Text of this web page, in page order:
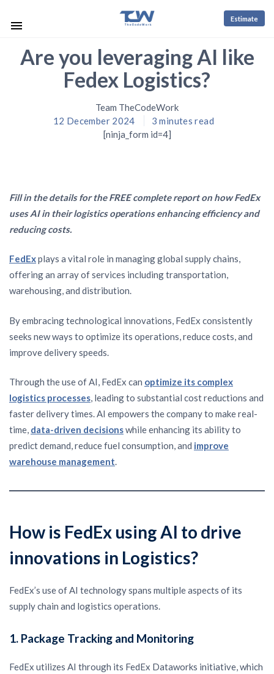
Estimate
Are you leveraging AI like
Fedex Logistics?
Team TheCodeWork
12 December 2024
3 minutes read
[ninja_form id=4]
Fill in the details for the FREE complete report on how FedEx
uses AI in their logistics operations enhancing efficiency and
reducing costs.
FedExplays a vital role in managing global supply chains,
offering an array of services including transportation,
warehousing, and distribution.
By embracing technological innovations, FedEx consistently
seeks new ways to optimize its operations, reduce costs, and
improve delivery speeds.
Through the use of AI, FedEx can optimize its complex
logistics processes, leading to substantial cost reductions and
faster delivery times. AI empowers the company to make real-
time, data-driven decisionswhile enhancing its ability to
predict demand, reduce fuel consumption, and improve
warehouse management.
How is FedEx using AI to drive
innovations in Logistics?
FedEx’s use of AI technology spans multiple aspects of its
supply chain and logistics operations.
1. Package Tracking and Monitoring
FedEx utilizes AI through its FedEx Dataworks initiative, which